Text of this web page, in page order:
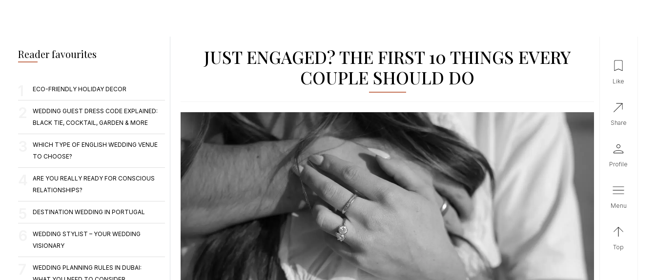
Reader favourites
ECO-FRIENDLY HOLIDAY DECOR
WEDDING GUEST DRESS CODE EXPLAINED:
BLACK TIE, COCKTAIL, GARDEN & MORE
WHICH TYPE OF ENGLISH WEDDING VENUE
TO CHOOSE?
ARE YOU REALLY READY FOR CONSCIOUS
RELATIONSHIPS?
DESTINATION WEDDING IN PORTUGAL
WEDDING STYLIST – YOUR WEDDING
VISIONARY
WEDDING PLANNING RULES IN DUBAI:
JUST ENGAGED? THE FIRST 10 THINGS EVERY
COUPLE SHOULD DO
like
share
profile
menu
top